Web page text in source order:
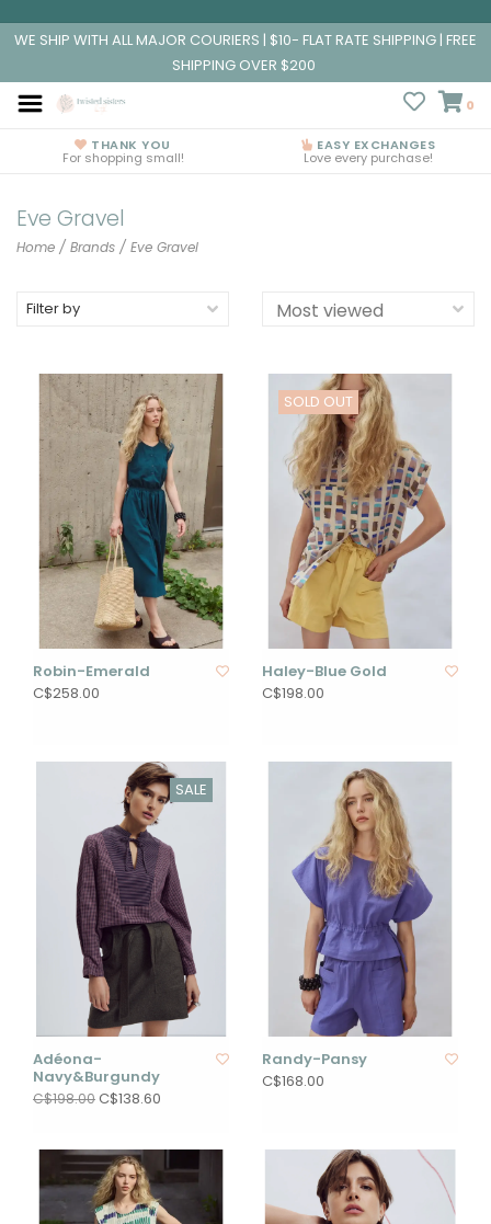
WE SHIP WITH ALL MAJOR COURIERS | $10- FLAT RATE SHIPPING | FREE
SHIPPING OVER $200
0
THANK YOU
For shopping small!
EASY EXCHANGES
Love every purchase!
Eve Gravel
Home / Brands / Eve Gravel
Filter by
Robin-Emerald
C$258.00
SOLD OUT
Haley-Blue Gold
C$198.00
SALE
Adéona-
Navy&Burgundy
C$198.00C$138.60
Randy-Pansy
C$168.00